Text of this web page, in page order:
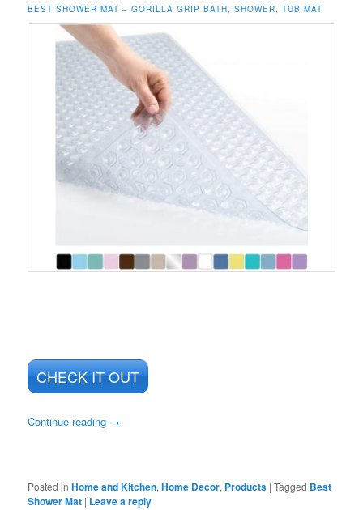
BEST SHOWER MAT – GORILLA GRIP BATH, SHOWER, TUB MAT
CHECK IT OUT
Continue reading →
Posted in Home and Kitchen,Home Decor, Products |Tagged Best
Shower Mat | Leave a reply